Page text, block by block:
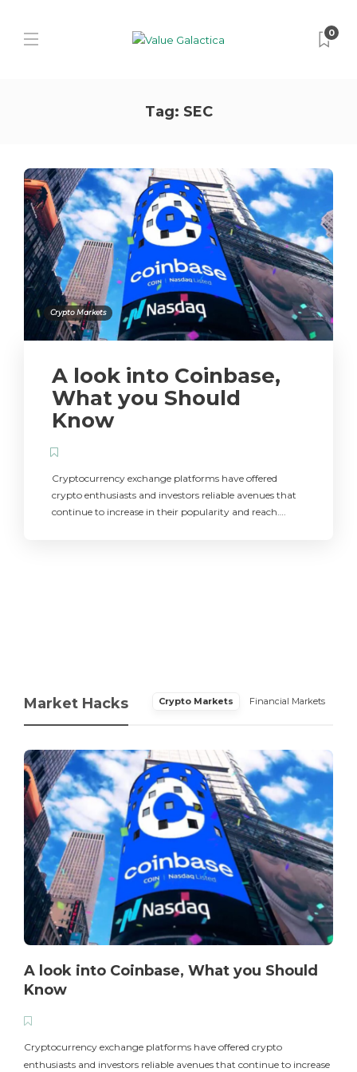
0
Tag: SEC
Crypto Markets
A look into Coinbase,
What you Should
Know
Cryptocurrency exchange platforms have offered
crypto enthusiasts and investors reliable avenues that
continue to increase in their popularity and reach….
Market Hacks Crypto Markets Financial Markets
A look into Coinbase, What you Should
Know
Cryptocurrency exchange platforms have offered crypto
enthusiasts and investors reliable avenues that continue to increase